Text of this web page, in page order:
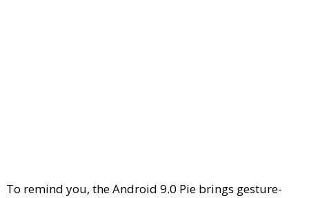
To remind you, the Android 9.0 Pie brings gesture-